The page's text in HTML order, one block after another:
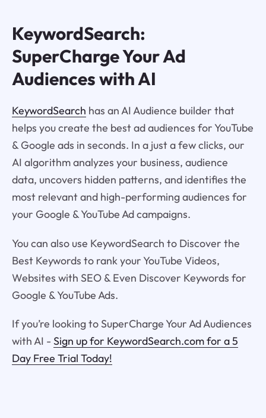
KeywordSearch:
SuperCharge Your Ad
Audiences with AI
KeywordSearch has an AI Audience builder that
helps you create the best ad audiences for YouTube
& Google ads in seconds. In a just a few clicks, our
AI algorithm analyzes your business, audience
data, uncovers hidden patterns, and identifies the
most relevant and high-performing audiences for
your Google & YouTube Ad campaigns.
You can also use KeywordSearch to Discover the
Best Keywords to rank your YouTube Videos,
Websites with SEO & Even Discover Keywords for
Google & YouTube Ads.
If you’re looking to SuperCharge Your Ad Audiences
with AI - Sign up for KeywordSearch.com for a 5
Day Free Trial Today!